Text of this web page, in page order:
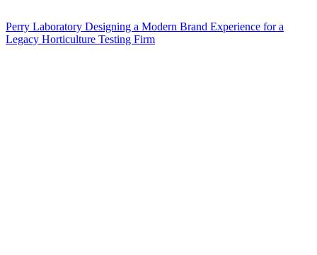
Perry Laboratory Designing a Modern Brand Experience for a
Legacy Horticulture Testing Firm